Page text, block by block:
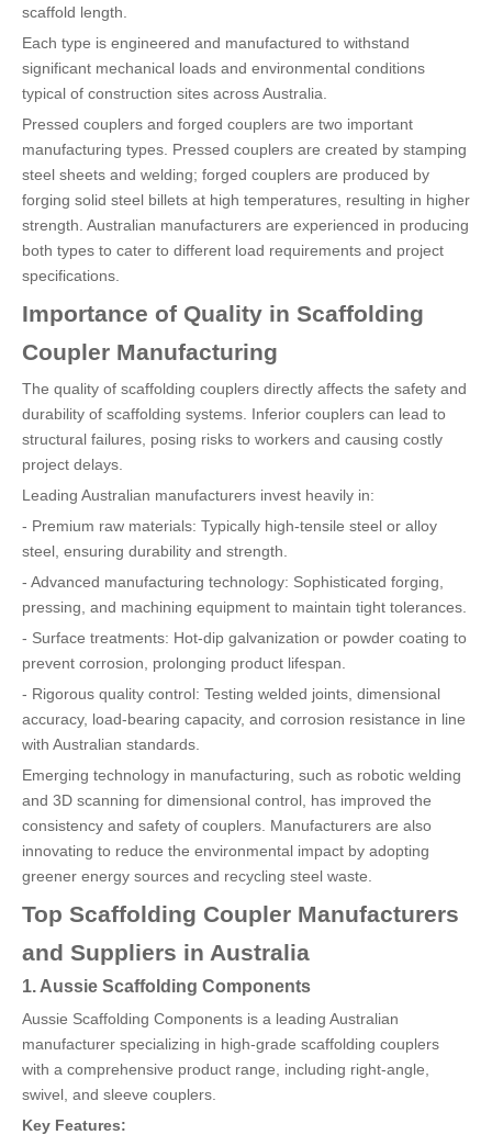
scaffold length.
Each type is engineered and manufactured to withstand
significant mechanical loads and environmental conditions
typical of construction sites across Australia.
Pressed couplers and forged couplers are two important
manufacturing types. Pressed couplers are created by stamping
steel sheets and welding; forged couplers are produced by
forging solid steel billets at high temperatures, resulting in higher
strength. Australian manufacturers are experienced in producing
both types to cater to different load requirements and project
specifications.
Importance of Quality in Scaffolding
Coupler Manufacturing
The quality of scaffolding couplers directly affects the safety and
durability of scaffolding systems. Inferior couplers can lead to
structural failures, posing risks to workers and causing costly
project delays.
Leading Australian manufacturers invest heavily in:
- Premium raw materials: Typically high-tensile steel or alloy
steel, ensuring durability and strength.
- Advanced manufacturing technology: Sophisticated forging,
pressing, and machining equipment to maintain tight tolerances.
- Surface treatments: Hot-dip galvanization or powder coating to
prevent corrosion, prolonging product lifespan.
- Rigorous quality control: Testing welded joints, dimensional
accuracy, load-bearing capacity, and corrosion resistance in line
with Australian standards.
Emerging technology in manufacturing, such as robotic welding
and 3D scanning for dimensional control, has improved the
consistency and safety of couplers. Manufacturers are also
innovating to reduce the environmental impact by adopting
greener energy sources and recycling steel waste.
Top Scaffolding Coupler Manufacturers
and Suppliers in Australia
1. Aussie Scaffolding Components
Aussie Scaffolding Components is a leading Australian
manufacturer specializing in high-grade scaffolding couplers
with a comprehensive product range, including right-angle,
swivel, and sleeve couplers.
Key Features: